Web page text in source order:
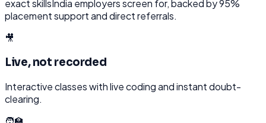
exact skills India employers screen for, backed by 95%
placement support and direct referrals.
🎥
Live, not recorded
Interactive classes with live coding and instant doubt-
clearing.